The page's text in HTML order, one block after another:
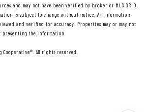
and may not have been verified by broker or MLS GRID.
is subject to change without notice. All information
and verified for accuracy. Properties may or may not
presenting the information.
All rights reserved.